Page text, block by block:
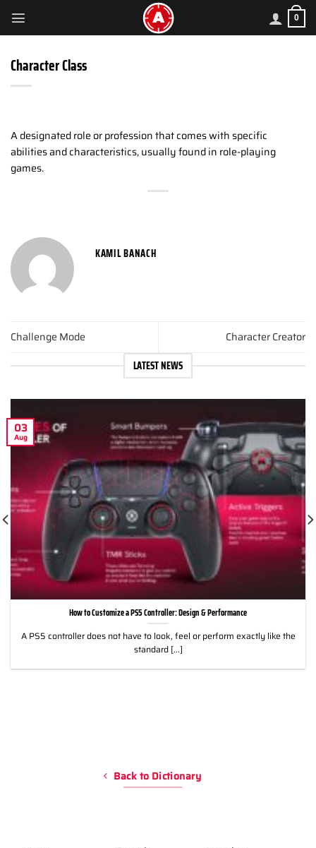
content
0
Character Class
A designated role or profession that comes with specific
abilities and characteristics, usually found in role-playing
games.
KAMIL BANACH
Challenge Mode
Character Creator
LATEST NEWS
How to Customize a PS5 Controller: Design & Performance
A PS5 controller does not have to look, feel or perform exactly like the
standard [...]
03
Aug
Back to Dictionary